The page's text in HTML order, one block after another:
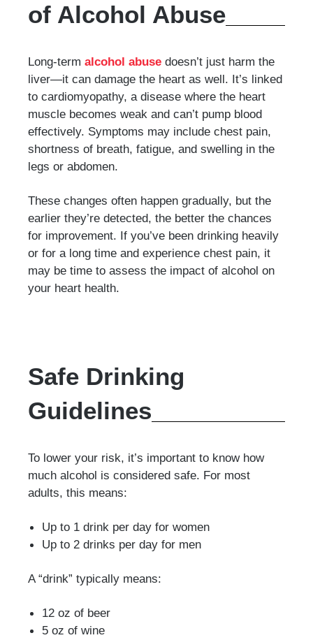
of Alcohol Abuse
Long-term alcohol abuse doesn’t just harm the
liver—it can damage the heart as well. It’s linked
to cardiomyopathy, a disease where the heart
muscle becomes weak and can’t pump blood
effectively. Symptoms may include chest pain,
shortness of breath, fatigue, and swelling in the
legs or abdomen.
These changes often happen gradually, but the
earlier they’re detected, the better the chances
for improvement. If you’ve been drinking heavily
or for a long time and experience chest pain, it
may be time to assess the impact of alcohol on
your heart health.
Safe Drinking
Guidelines
To lower your risk, it’s important to know how
much alcohol is considered safe. For most
adults, this means:
Up to 1 drink per day for women
Up to 2 drinks per day for men
A “drink” typically means:
12 oz of beer
5 oz of wine